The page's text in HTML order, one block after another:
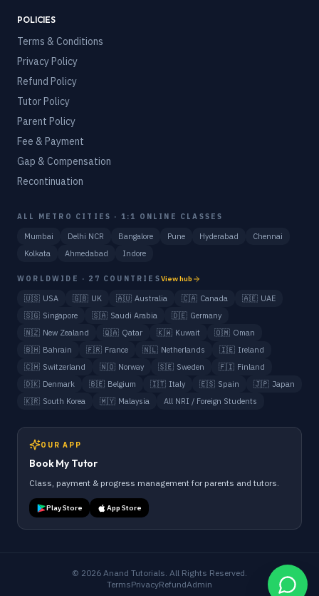
POLICIES
Terms & Conditions
Privacy Policy
Refund Policy
Tutor Policy
Parent Policy
Fee & Payment
Gap & Compensation
Recontinuation
ALL METRO CITIES · 1:1 ONLINE CLASSES
Mumbai Delhi NCR Bangalore Pune Hyderabad
Chennai
Kolkata
Ahmedabad Indore
WORLDWIDE · 27 COUNTRIESView hub
🇺🇸 USA 🇬🇧 UK 🇦🇺 Australia 🇨🇦 Canada 🇦🇪 UAE
🇸🇬 Singapore 🇸🇦 Saudi Arabia 🇩🇪 Germany
🇳🇿 New Zealand 🇶🇦 Qatar 🇰🇼 Kuwait 🇴🇲 Oman
🇧🇭 Bahrain 🇫🇷 France 🇳🇱 Netherlands 🇮🇪 Ireland
🇨🇭 Switzerland 🇳🇴 Norway 🇸🇪 Sweden 🇫🇮 Finland
🇩🇰 Denmark 🇧🇪 Belgium 🇮🇹 Italy 🇪🇸 Spain 🇯🇵 Japan
🇰🇷 South Korea 🇲🇾 Malaysia All NRI / Foreign Students
OUR APP
Book My Tutor
Class, payment & progress management for parents and tutors.
Play Store App Store
© 2026 Anand Tutorials. All Rights Reserved.
TermsPrivacyRefundAdmin